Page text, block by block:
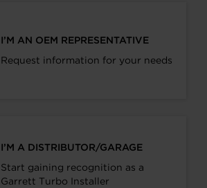
I’M AN OEM REPRESENTATIVE
Request information for your needs
I’M A DISTRIBUTOR/GARAGE
Start gaining recognition as a
Garrett Turbo Installer